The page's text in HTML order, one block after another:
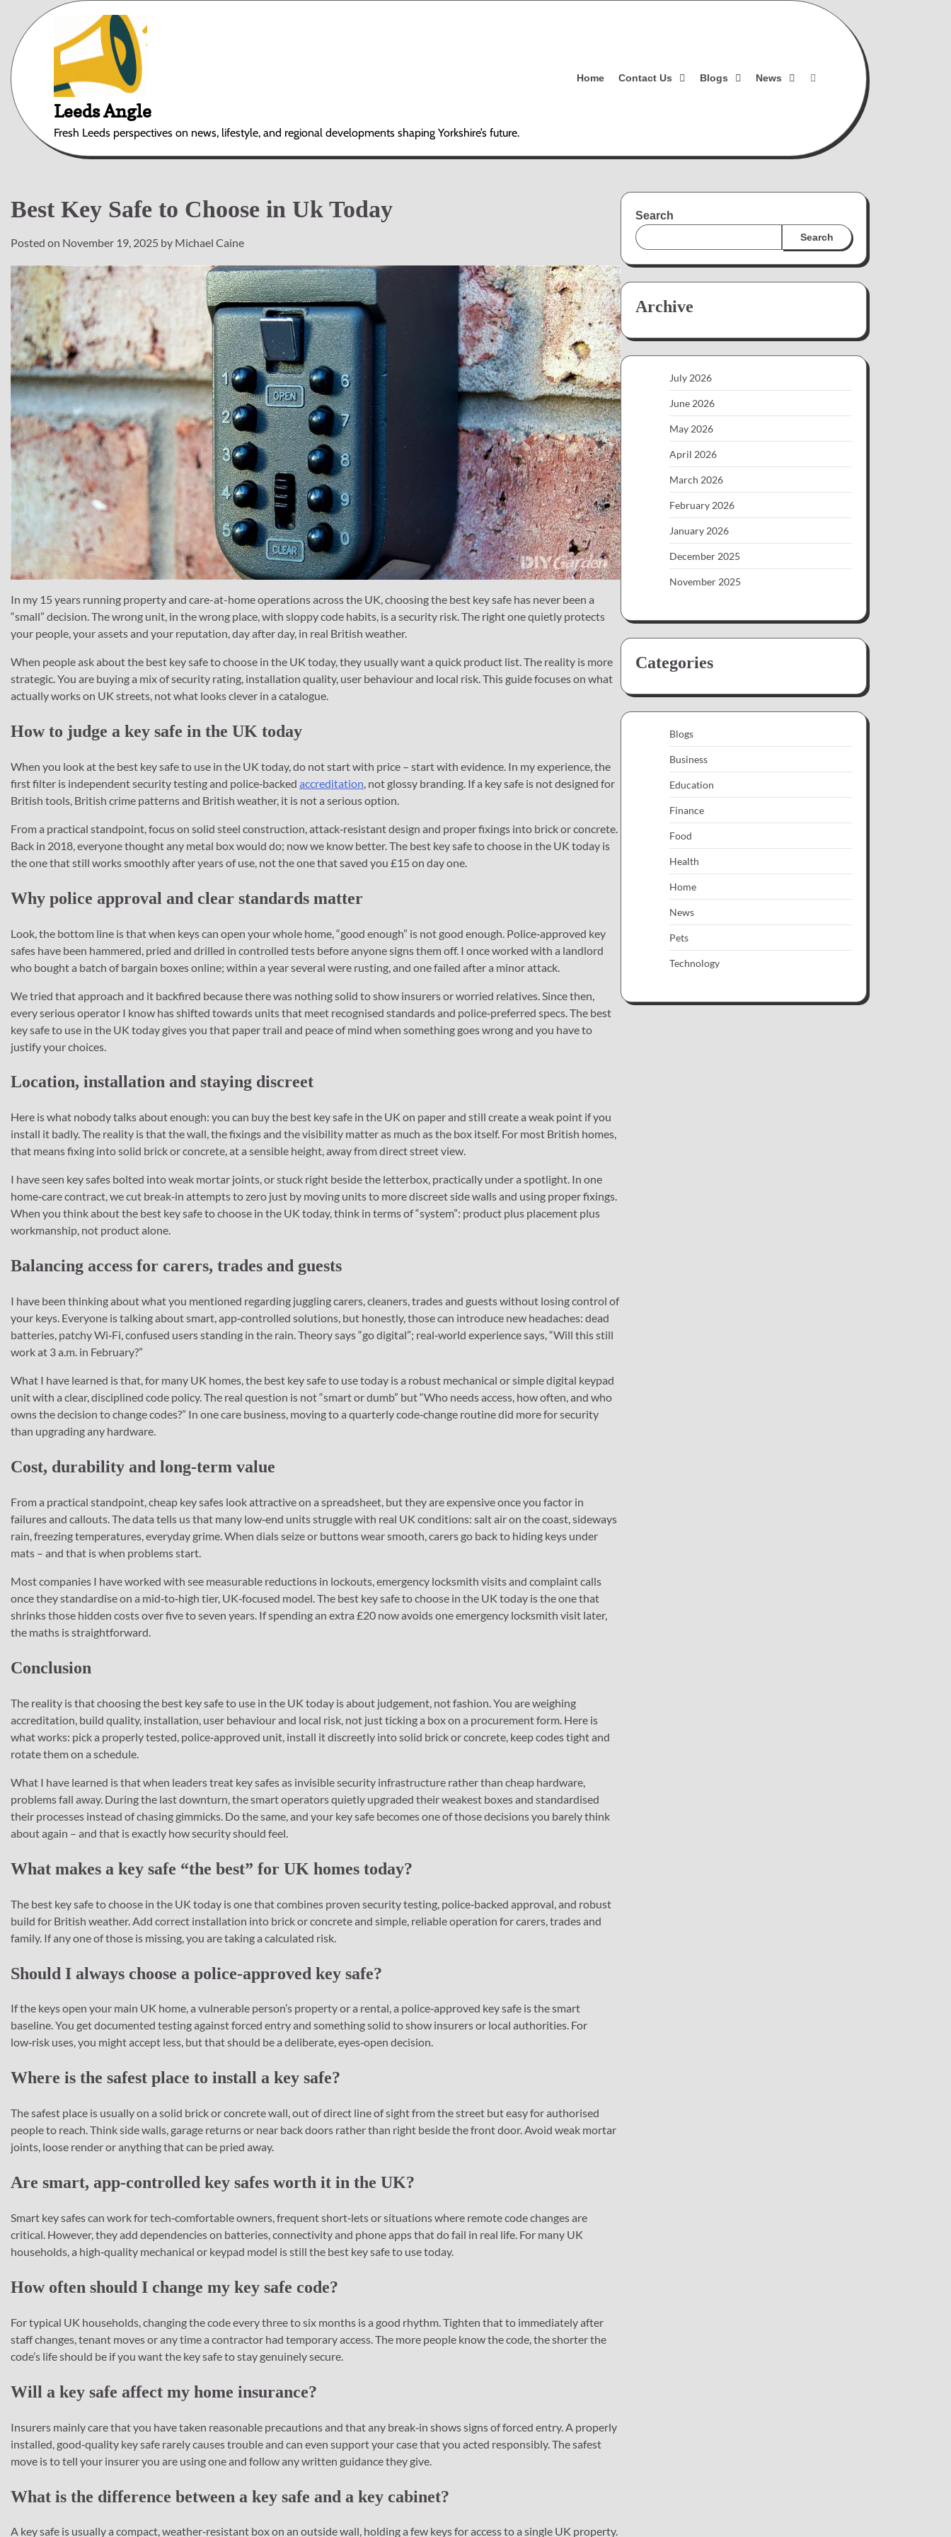
content
Leeds Angle
Fresh Leeds perspectives on news, lifestyle, and regional developments shaping Yorkshire’s future.
Home Contact Us Blogs News
Best Key Safe to Choose in Uk Today
Posted on November 19, 2025 by Michael Caine
In my 15 years running property and care-at-home operations across the UK, choosing the best key safe has never been a
“small” decision. The wrong unit, in the wrong place, with sloppy code habits, is a security risk. The right one quietly protects
your people, your assets and your reputation, day after day, in real British weather.
When people ask about the best key safe to choose in the UK today, they usually want a quick product list. The reality is more
strategic. You are buying a mix of security rating, installation quality, user behaviour and local risk. This guide focuses on what
actually works on UK streets, not what looks clever in a catalogue.
How to judge a key safe in the UK today
When you look at the best key safe to use in the UK today, do not start with price – start with evidence. In my experience, the
first filter is independent security testing and police‑backed accreditation , not glossy branding. If a key safe is not designed for
British tools, British crime patterns and British weather, it is not a serious option.
From a practical standpoint, focus on solid steel construction, attack‑resistant design and proper fixings into brick or concrete.
Back in 2018, everyone thought any metal box would do; now we know better. The best key safe to choose in the UK today is
the one that still works smoothly after years of use, not the one that saved you £15 on day one.
Why police approval and clear standards matter
Look, the bottom line is that when keys can open your whole home, “good enough” is not good enough. Police‑approved key
safes have been hammered, pried and drilled in controlled tests before anyone signs them off. I once worked with a landlord
who bought a batch of bargain boxes online; within a year several were rusting, and one failed after a minor attack.
We tried that approach and it backfired because there was nothing solid to show insurers or worried relatives. Since then,
every serious operator I know has shifted towards units that meet recognised standards and police‑preferred specs. The best
key safe to use in the UK today gives you that paper trail and peace of mind when something goes wrong and you have to
justify your choices.
Location, installation and staying discreet
Here is what nobody talks about enough: you can buy the best key safe in the UK on paper and still create a weak point if you
install it badly. The reality is that the wall, the fixings and the visibility matter as much as the box itself. For most British homes,
that means fixing into solid brick or concrete, at a sensible height, away from direct street view.
I have seen key safes bolted into weak mortar joints, or stuck right beside the letterbox, practically under a spotlight. In one
home‑care contract, we cut break‑in attempts to zero just by moving units to more discreet side walls and using proper fixings.
When you think about the best key safe to choose in the UK today, think in terms of “system”: product plus placement plus
workmanship, not product alone.
Balancing access for carers, trades and guests
I have been thinking about what you mentioned regarding juggling carers, cleaners, trades and guests without losing control of
your keys. Everyone is talking about smart, app‑controlled solutions, but honestly, those can introduce new headaches: dead
batteries, patchy Wi‑Fi, confused users standing in the rain. Theory says “go digital”; real‑world experience says, “Will this still
work at 3 a.m. in February?”
What I have learned is that, for many UK homes, the best key safe to use today is a robust mechanical or simple digital keypad
unit with a clear, disciplined code policy. The real question is not “smart or dumb” but “Who needs access, how often, and who
owns the decision to change codes?” In one care business, moving to a quarterly code‑change routine did more for security
than upgrading any hardware.
Cost, durability and long‑term value
From a practical standpoint, cheap key safes look attractive on a spreadsheet, but they are expensive once you factor in
failures and callouts. The data tells us that many low‑end units struggle with real UK conditions: salt air on the coast, sideways
rain, freezing temperatures, everyday grime. When dials seize or buttons wear smooth, carers go back to hiding keys under
mats – and that is when problems start.
Most companies I have worked with see measurable reductions in lockouts, emergency locksmith visits and complaint calls
once they standardise on a mid‑to‑high tier, UK‑focused model. The best key safe to choose in the UK today is the one that
shrinks those hidden costs over five to seven years. If spending an extra £20 now avoids one emergency locksmith visit later,
the maths is straightforward.
Conclusion
The reality is that choosing the best key safe to use in the UK today is about judgement, not fashion. You are weighing
accreditation, build quality, installation, user behaviour and local risk, not just ticking a box on a procurement form. Here is
what works: pick a properly tested, police‑approved unit, install it discreetly into solid brick or concrete, keep codes tight and
rotate them on a schedule.
What I have learned is that when leaders treat key safes as invisible security infrastructure rather than cheap hardware,
problems fall away. During the last downturn, the smart operators quietly upgraded their weakest boxes and standardised
their processes instead of chasing gimmicks. Do the same, and your key safe becomes one of those decisions you barely think
about again – and that is exactly how security should feel.
What makes a key safe “the best” for UK homes today?
The best key safe to choose in the UK today is one that combines proven security testing, police‑backed approval, and robust
build for British weather. Add correct installation into brick or concrete and simple, reliable operation for carers, trades and
family. If any one of those is missing, you are taking a calculated risk.
Should I always choose a police‑approved key safe?
If the keys open your main UK home, a vulnerable person’s property or a rental, a police‑approved key safe is the smart
baseline. You get documented testing against forced entry and something solid to show insurers or local authorities. For
low‑risk uses, you might accept less, but that should be a deliberate, eyes‑open decision.
Where is the safest place to install a key safe?
The safest place is usually on a solid brick or concrete wall, out of direct line of sight from the street but easy for authorised
people to reach. Think side walls, garage returns or near back doors rather than right beside the front door. Avoid weak mortar
joints, loose render or anything that can be pried away.
Are smart, app‑controlled key safes worth it in the UK?
Smart key safes can work for tech‑comfortable owners, frequent short‑lets or situations where remote code changes are
critical. However, they add dependencies on batteries, connectivity and phone apps that do fail in real life. For many UK
households, a high‑quality mechanical or keypad model is still the best key safe to use today.
How often should I change my key safe code?
For typical UK households, changing the code every three to six months is a good rhythm. Tighten that to immediately after
staff changes, tenant moves or any time a contractor had temporary access. The more people know the code, the shorter the
code’s life should be if you want the key safe to stay genuinely secure.
Will a key safe affect my home insurance?
Insurers mainly care that you have taken reasonable precautions and that any break‑in shows signs of forced entry. A properly
installed, good‑quality key safe rarely causes trouble and can even support your case that you acted responsibly. The safest
move is to tell your insurer you are using one and follow any written guidance they give.
What is the difference between a key safe and a key cabinet?
A key safe is usually a compact, weather‑resistant box on an outside wall, holding a few keys for access to a single UK property.
Search
Search
Archive
July 2026
June 2026
May 2026
April 2026
March 2026
February 2026
January 2026
December 2025
November 2025
Categories
Blogs
Business
Education
Finance
Food
Health
Home
News
Pets
Technology